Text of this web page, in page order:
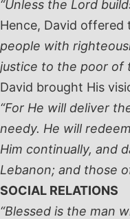
“Unless the Lord
Hence, David offered
people with
justice to the poor of
David brought His
“For He will deliver
needy. He will
Him continually, and
Lebanon; and those
SOCIAL RELATIONS
“Blessed is the man